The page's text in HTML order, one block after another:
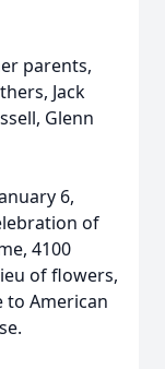
parents,
Jack
Glenn
6,
of
4100
of flowers,
to American